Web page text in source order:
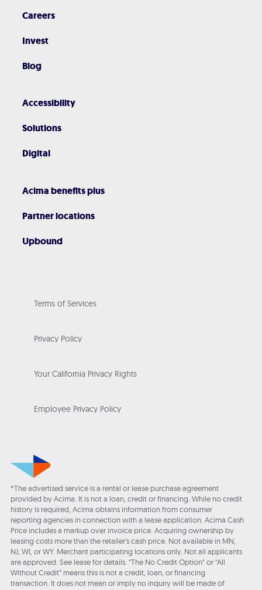
Careers
Invest
Blog
Accessibility
Solutions
Digital
Acima benefits plus
Partner locations
Upbound
Terms of Services
Privacy Policy
Your California Privacy Rights
Employee Privacy Policy
*The advertised service is a rental or lease purchase agreement
provided by Acima. It is not a loan, credit or financing. While no credit
history is required, Acima obtains information from consumer
reporting agencies in connection with a lease application. Acima Cash
Price includes a markup over invoice price. Acquiring ownership by
leasing costs more than the retailer’s cash price. Not available in MN,
NJ, WI, or WY. Merchant participating locations only. Not all applicants
are approved. See lease for details. "The No Credit Option" or “All
Without Credit” means this is not a credit, loan, or financing
transaction. It does not mean or imply no inquiry will be made of